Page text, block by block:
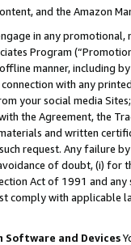
and the Amazon
in any
Program
manner, including
with any
your social media
the Agreement, the
and written
request. Any failure
of doubt, (i) for
Act of 1991 and
comply with
and Devices